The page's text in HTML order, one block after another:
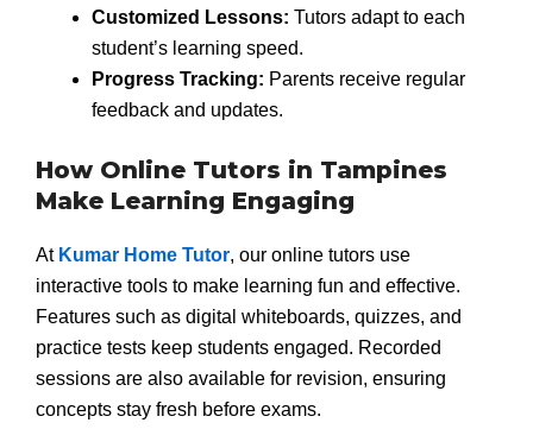
Customized Lessons: Tutors adapt to each
student’s learning speed.
Progress Tracking: Parents receive regular
feedback and updates.
How Online Tutors in Tampines
Make Learning Engaging
At Kumar Home Tutor, our online tutors use
interactive tools to make learning fun and effective.
Features such as digital whiteboards, quizzes, and
practice tests keep students engaged. Recorded
sessions are also available for revision, ensuring
concepts stay fresh before exams.